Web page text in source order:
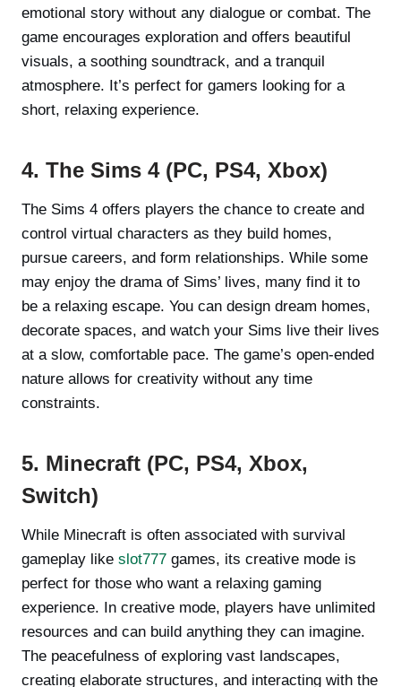
emotional story without any dialogue or combat. The
game encourages exploration and offers beautiful
visuals, a soothing soundtrack, and a tranquil
atmosphere. It’s perfect for gamers looking for a
short, relaxing experience.
4. The Sims 4 (PC, PS4, Xbox)
The Sims 4 offers players the chance to create and
control virtual characters as they build homes,
pursue careers, and form relationships. While some
may enjoy the drama of Sims’ lives, many find it to
be a relaxing escape. You can design dream homes,
decorate spaces, and watch your Sims live their lives
at a slow, comfortable pace. The game’s open-ended
nature allows for creativity without any time
constraints.
5. Minecraft (PC, PS4, Xbox,
Switch)
While Minecraft is often associated with survival
gameplay like slot777 games, its creative mode is
perfect for those who want a relaxing gaming
experience. In creative mode, players have unlimited
resources and can build anything they can imagine.
The peacefulness of exploring vast landscapes,
creating elaborate structures, and interacting with the